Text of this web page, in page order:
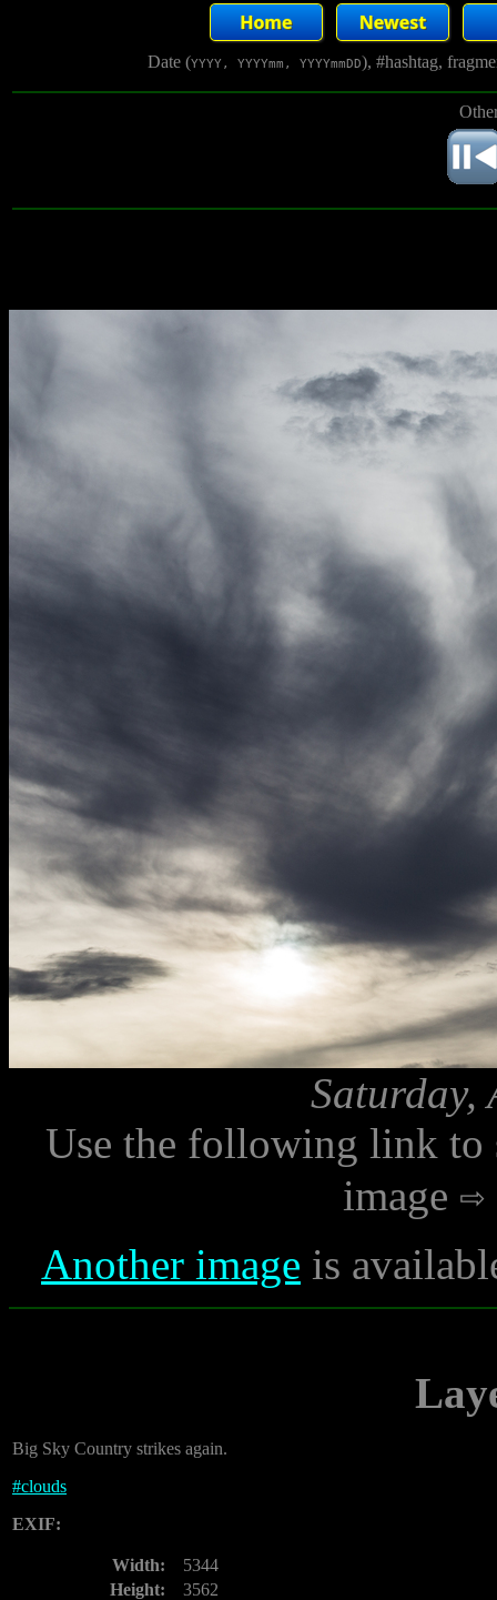
Date (YYYY, YYYYmm, YYYYmmDD), #hashtag,
Saturday,
Use the following link to
image
Another image is
Big Sky Country strikes again.
#clouds
EXIF:
Width:
5344
Height:
3562